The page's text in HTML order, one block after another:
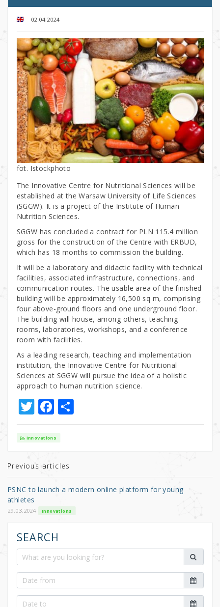
02.04.2024
fot. Istockphoto
The Innovative Centre for Nutritional Sciences will be
established at the Warsaw University of Life Sciences
(SGGW). It is a project of the Institute of Human
Nutrition Sciences.
SGGW has concluded a contract for PLN 115.4 million
gross for the construction of the Centre with ERBUD,
which has 18 months to commission the building.
It will be a laboratory and didactic facility with technical
facilities, associated infrastructure, connections, and
communication routes. The usable area of the finished
building will be approximately 16,500 sq m, comprising
four above-ground floors and one underground floor.
The building will house, among others, teaching
rooms, laboratories, workshops, and a conference
room with facilities.
As a leading research, teaching and implementation
institution, the Innovative Centre for Nutritional
Sciences at SGGW will pursue the idea of a holistic
approach to human nutrition science.
T
w
it
r
F
a
c
b
o
k
S
h
Innovations
Previous articles
PSNC to launch a modern online platform for young
athletes
29.03.2024 Innovations
SEARCH